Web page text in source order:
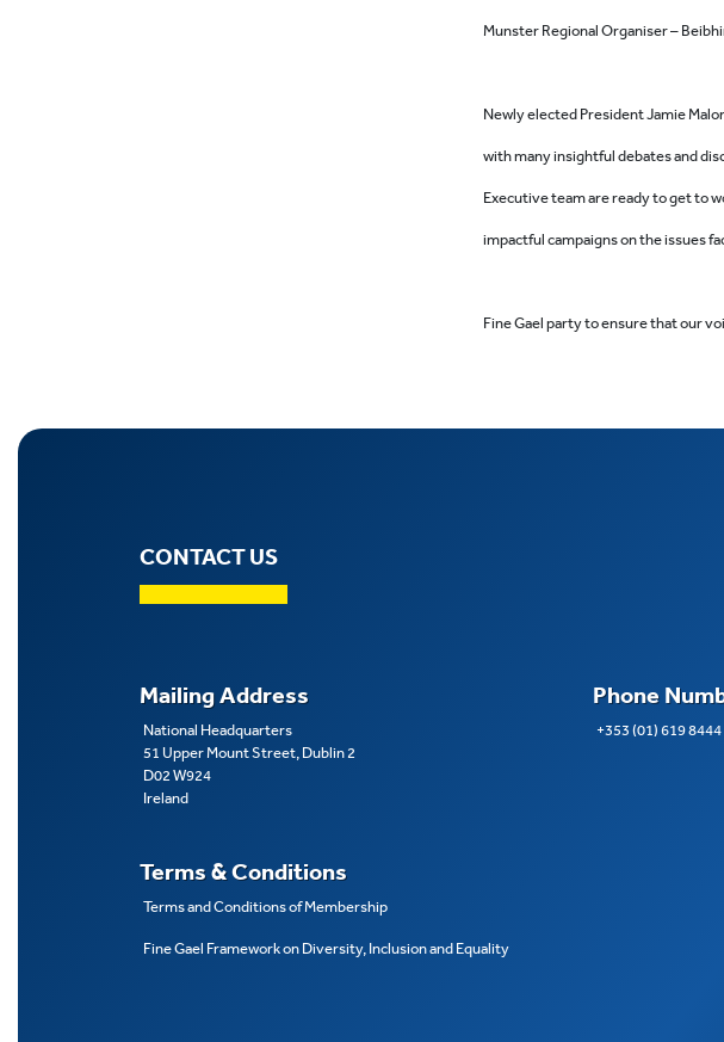
Munster Regional Organiser –
Newly elected President Jamie
with many insightful debates and
Executive team are ready to get to
impactful campaigns on the issues
Fine Gael party to ensure that our
CONTACT US
Mailing Address
National Headquarters
51 Upper Mount Street, Dublin 2
D02 W924
Ireland
Phone
+353 (01) 619 8444
Terms & Conditions
Terms and Conditions of Membership
Fine Gael Framework on Diversity, Inclusion and Equality